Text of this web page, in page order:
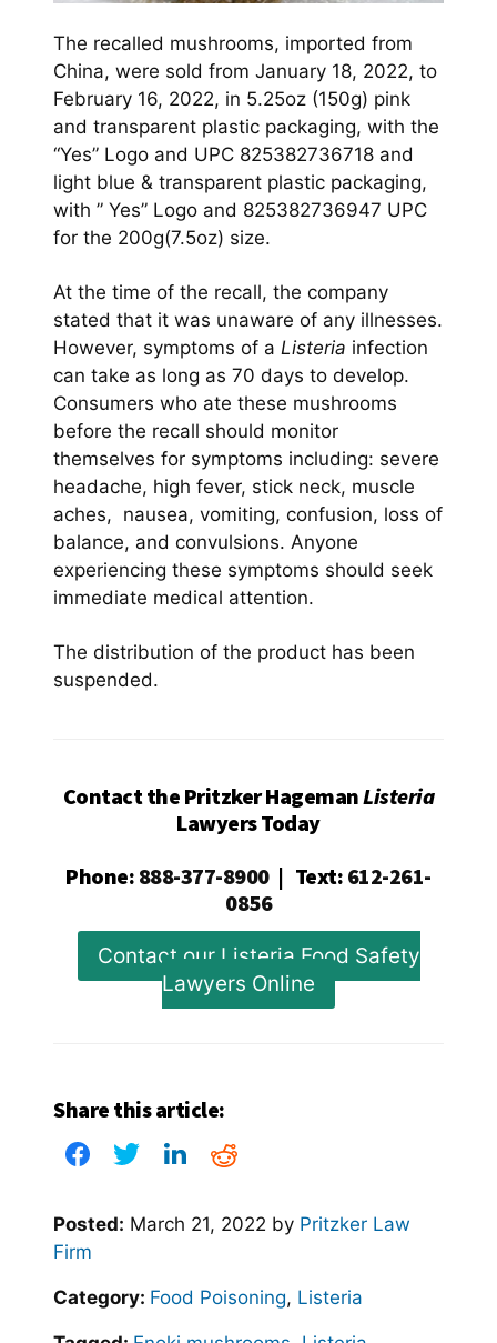
The recalled mushrooms, imported from
China, were sold from January 18, 2022, to
February 16, 2022, in 5.25oz (150g) pink
and transparent plastic packaging, with the
“Yes” Logo and UPC 825382736718 and
light blue & transparent plastic packaging,
with ” Yes” Logo and 825382736947 UPC
for the 200g(7.5oz) size.
At the time of the recall, the company
stated that it was unaware of any illnesses.
However, symptoms of a Listeria infection
can take as long as 70 days to develop.
Consumers who ate these mushrooms
before the recall should monitor
themselves for symptoms including: severe
headache, high fever, stick neck, muscle
aches, nausea, vomiting, confusion, loss of
balance, and convulsions. Anyone
experiencing these symptoms should seek
immediate medical attention.
The distribution of the product has been
suspended.
Contact the Pritzker HagemanListeria
Lawyers Today
Phone: 888-377-8900| Text: 612-261-
0856
Contact our Listeria Food Safety
Lawyers Online
Share this article:
Posted: March 21, 2022 by Pritzker Law
Firm
Category: Food Poisoning, Listeria